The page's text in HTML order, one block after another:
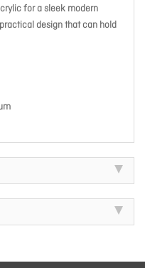
for a sleek modern
design that can hold